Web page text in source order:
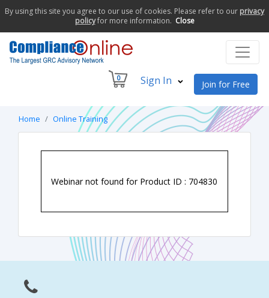
By using this site you agree to our use of cookies. Please refer to our privacy
policyfor more information. Close
0 Sign In Join for Free
Home Online Training
Webinar not found for Product ID : 704830